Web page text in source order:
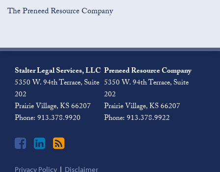
The Preneed Resource Company
Stalter Legal Services, LLC
5350 W. 94th Terrace, Suite
202
Prairie Village,KS66207
Phone:913.378.9920
Preneed Resource Company
5350 W. 94th Terrace, Suite
202
Prairie Village,KS66207
Phone:913.378.9922
Join
the
Discussion
Facebook
View
Our
LinkedIn
Profile
Subscribe
this
blog
RSS
Privacy Policy Disclaimer